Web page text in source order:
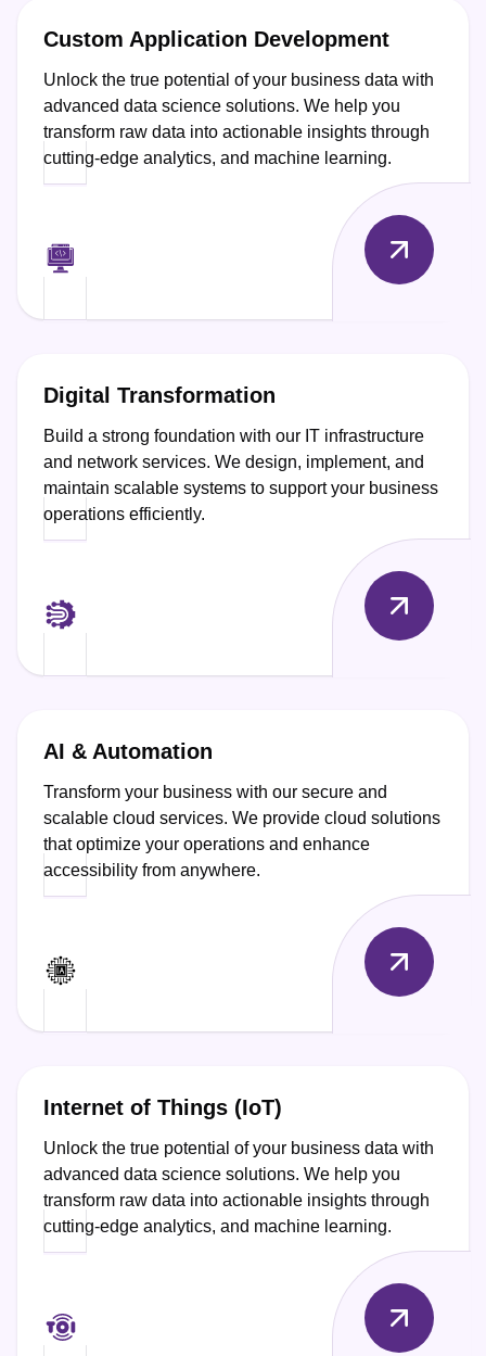
Custom Application Development
Unlock the true potential of your business data with
advanced data science solutions. We help you
transform raw data into actionable insights through
cutting-edge analytics, and machine learning.
Digital Transformation
Build a strong foundation with our IT infrastructure
and network services. We design, implement, and
maintain scalable systems to support your business
operations efficiently.
AI & Automation
Transform your business with our secure and
scalable cloud services. We provide cloud solutions
that optimize your operations and enhance
accessibility from anywhere.
Internet of Things (IoT)
Unlock the true potential of your business data with
advanced data science solutions. We help you
transform raw data into actionable insights through
cutting-edge analytics, and machine learning.